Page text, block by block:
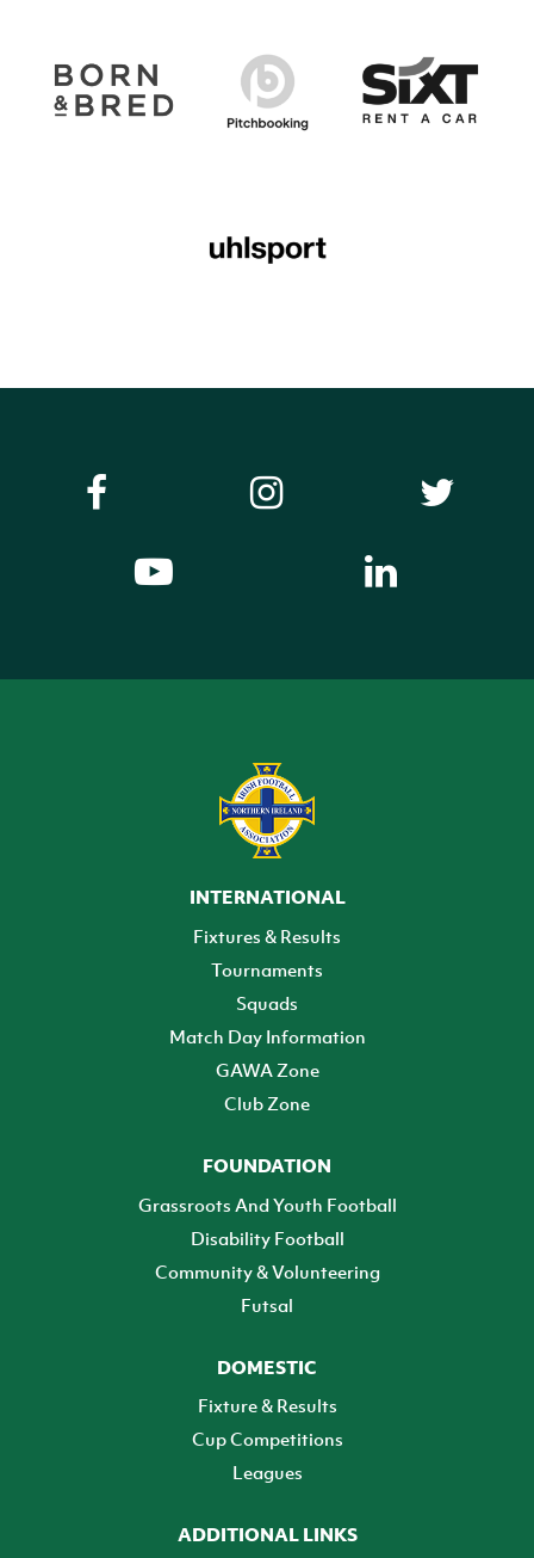
INTERNATIONAL
Fixtures & Results
Tournaments
Squads
Match Day Information
GAWA Zone
Club Zone
FOUNDATION
Grassroots And Youth Football
Disability Football
Community & Volunteering
Futsal
DOMESTIC
Fixture & Results
Cup Competitions
Leagues
ADDITIONAL LINKS